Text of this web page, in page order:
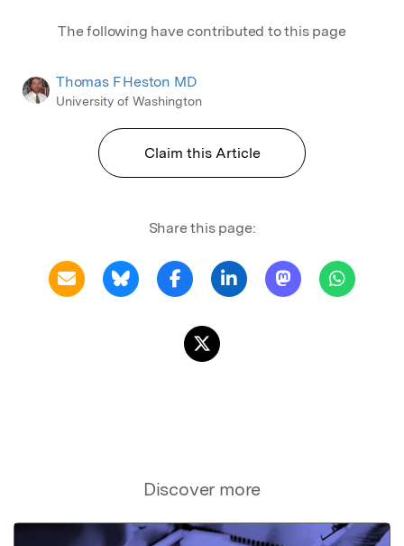
The following have contributed to this page
Thomas F Heston MD
University of Washington
Claim this Article
Share this page:
Discover more